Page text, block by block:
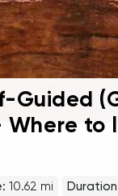
Guided
Where to
10.62 mi